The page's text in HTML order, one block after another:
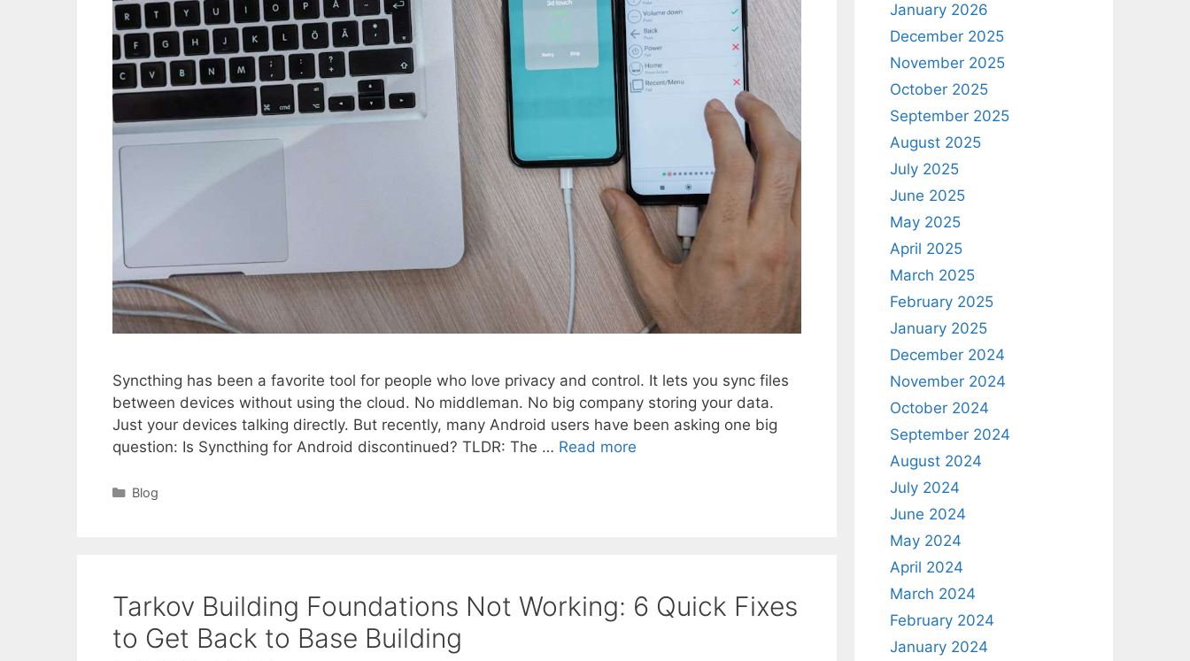
Syncthing has been a favorite tool for people who love privacy and control. It lets you sync files
between devices without using the cloud. No middleman. No big company storing your data.
Just your devices talking directly. But recently, many Android users have been asking one big
question: Is Syncthing for Android discontinued? TLDR: The … Read more
Categories
Blog
Tarkov Building Foundations Not Working: 6 Quick Fixes
to Get Back to Base Building
January 2026
December 2025
November 2025
October 2025
September 2025
August 2025
July 2025
June 2025
May 2025
April 2025
March 2025
February 2025
January 2025
December 2024
November 2024
October 2024
September 2024
August 2024
July 2024
June 2024
May 2024
April 2024
March 2024
February 2024
January 2024